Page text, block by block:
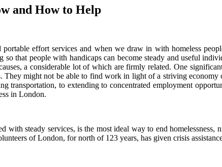
and How to Help
effort services and when we draw in with homeless
so that people with handicaps can become steady and useful
a considerable lot of which are firmly related. One
They might not be able to find work in light of a striving
transportation, to extending to concentrated employment
in London.
steady services, is the most ideal way to end
of London, for north of 123 years, has given crisis